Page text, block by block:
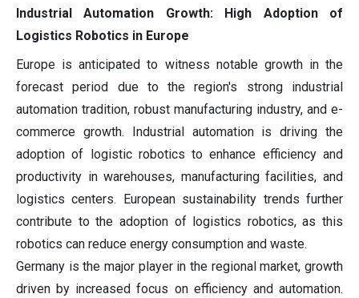
Industrial Automation Growth: High Adoption of
Logistics Robotics in Europe
Europe is anticipated to witness notable growth in the
forecast period due to the region's strong industrial
automation tradition, robust manufacturing industry, and e-
commerce growth. Industrial automation is driving the
adoption of logistic robotics to enhance efficiency and
productivity in warehouses, manufacturing facilities, and
logistics centers. European sustainability trends further
contribute to the adoption of logistics robotics, as this
robotics can reduce energy consumption and waste.
Germany is the major player in the regional market, growth
driven by increased focus on efficiency and automation.